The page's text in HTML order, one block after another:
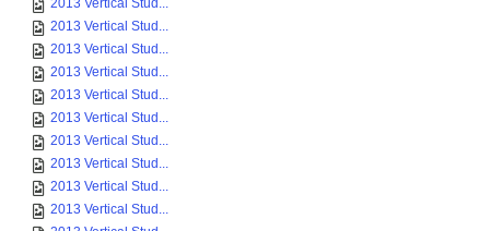
2013 Vertical Stud...
2013 Vertical Stud...
2013 Vertical Stud...
2013 Vertical Stud...
2013 Vertical Stud...
2013 Vertical Stud...
2013 Vertical Stud...
2013 Vertical Stud...
2013 Vertical Stud...
2013 Vertical Stud...